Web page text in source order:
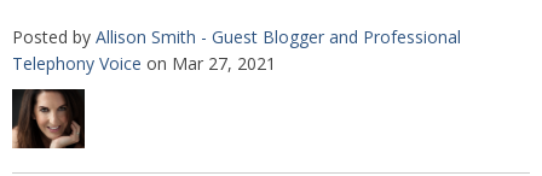
Posted by Allison Smith - Guest Blogger and Professional
Telephony Voice on Mar 27, 2021